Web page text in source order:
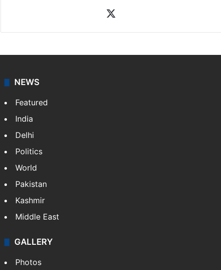
NEWS
Featured
India
Delhi
Politics
World
Pakistan
Kashmir
Middle East
GALLERY
Photos